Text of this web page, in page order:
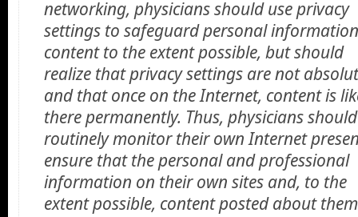
networking, physicians should use privacy
settings to safeguard personal
content to the extent possible, but should
realize that privacy settings are not
and that once on the Internet, content is
there permanently. Thus, physicians should
routinely monitor their own Internet
ensure that the personal and professional
information on their own sites and, to the
extent possible, content posted about